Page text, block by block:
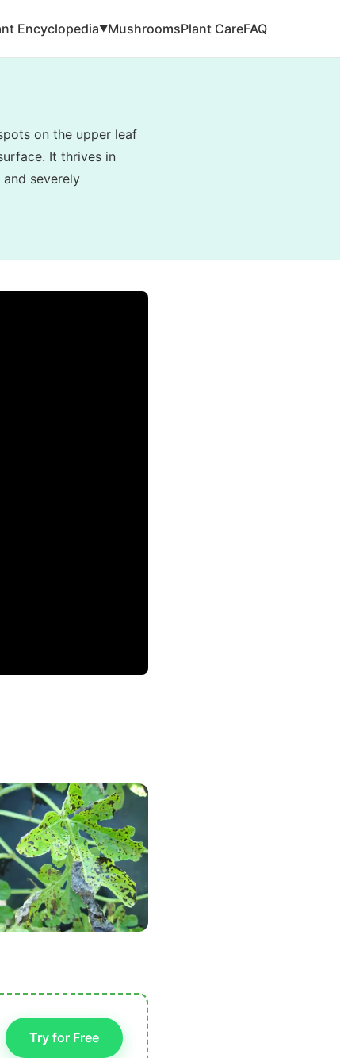
Encyclopedia▼MushroomsPlant CareFAQ
on the upper leaf
It thrives in
severely
Try for Free